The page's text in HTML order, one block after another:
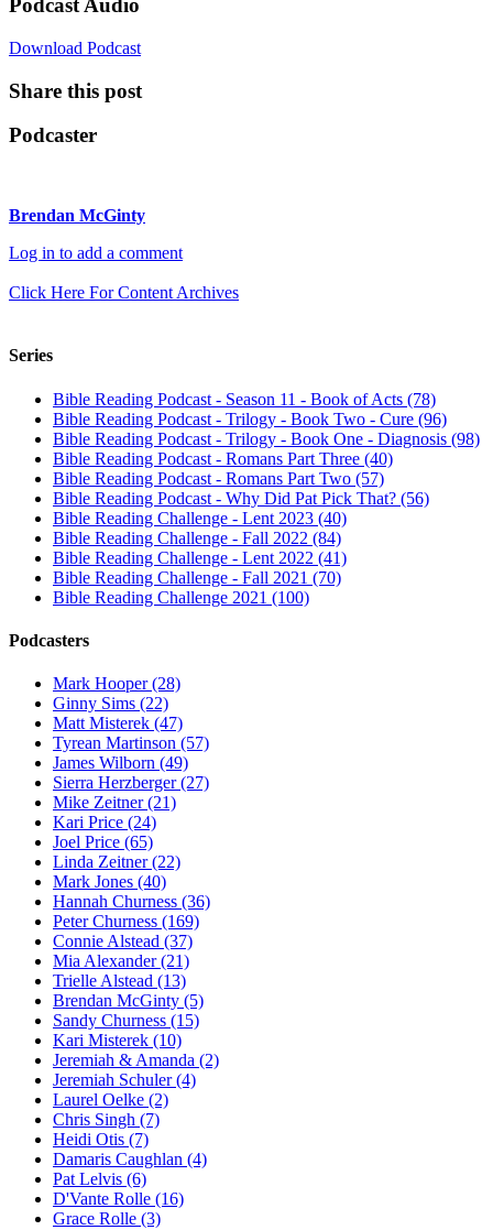
Podcast Audio
Download Podcast
Share this post
Podcaster
Brendan McGinty
Log in to add a comment
Click Here For Content Archives
Series
Bible Reading Podcast - Season 11 - Book of Acts (78)
Bible Reading Podcast - Trilogy - Book Two - Cure (96)
Bible Reading Podcast - Trilogy - Book One - Diagnosis (98)
Bible Reading Podcast - Romans Part Three (40)
Bible Reading Podcast - Romans Part Two (57)
Bible Reading Podcast - Why Did Pat Pick That? (56)
Bible Reading Challenge - Lent 2023 (40)
Bible Reading Challenge - Fall 2022 (84)
Bible Reading Challenge - Lent 2022 (41)
Bible Reading Challenge - Fall 2021 (70)
Bible Reading Challenge 2021 (100)
Podcasters
Mark Hooper (28)
Ginny Sims (22)
Matt Misterek (47)
Tyrean Martinson (57)
James Wilborn (49)
Sierra Herzberger (27)
Mike Zeitner (21)
Kari Price (24)
Joel Price (65)
Linda Zeitner (22)
Mark Jones (40)
Hannah Churness (36)
Peter Churness (169)
Connie Alstead (37)
Mia Alexander (21)
Trielle Alstead (13)
Brendan McGinty (5)
Sandy Churness (15)
Kari Misterek (10)
Jeremiah & Amanda (2)
Jeremiah Schuler (4)
Laurel Oelke (2)
Chris Singh (7)
Heidi Otis (7)
Damaris Caughlan (4)
Pat Lelvis (6)
D'Vante Rolle (16)
Grace Rolle (3)